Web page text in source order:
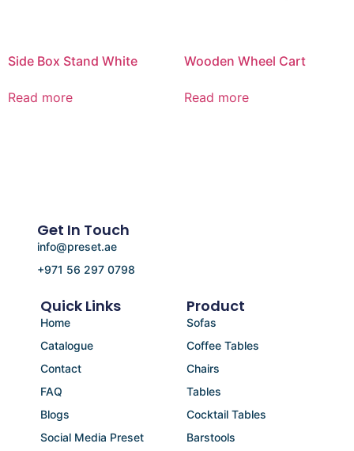
Side Box Stand White
Read more
Wooden Wheel Cart
Read more
Product
Sofas
Coffee Tables
Chairs
Tables
Cocktail Tables
Barstools
Quick Links
Home
Catalogue
Contact
FAQ
Blogs
Social Media Preset
Get In Touch
info@preset.ae
+971 56 297 0798